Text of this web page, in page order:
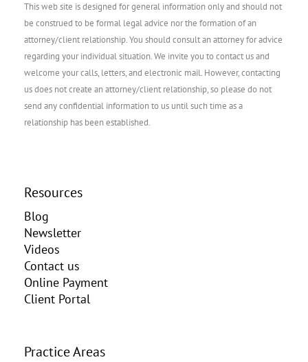
This web site is designed for general information only and should not
be construed to be formal legal advice nor the formation of an
attorney/client relationship. You should consult an attorney for advice
regarding your individual situation. We invite you to contact us and
welcome your calls, letters, and electronic mail. However, contacting
us does not create an attorney/client relationship, so please do not
send any confidential information to us until such time as a
relationship has been established.
Resources
Blog
Newsletter
Videos
Contact us
Online Payment
Client Portal
Practice Areas